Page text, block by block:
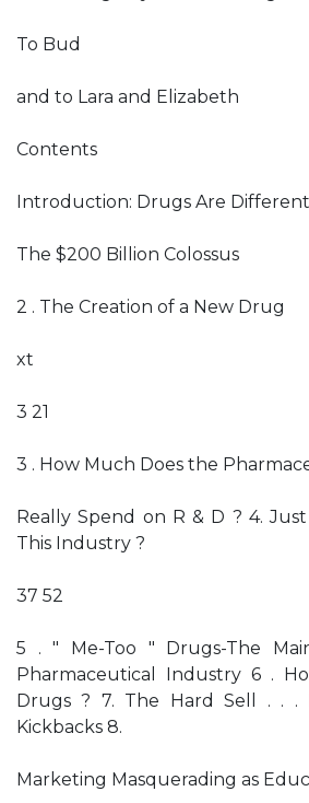
To Bud
and to Lara and Elizabeth
Contents
Introduction: Drugs Are Different
The $200 Billion Colossus
2 . The Creation of a New Drug
xt
3 21
3 . How Much Does the
Really Spend on R & D ? 4.
This Industry ?
37 52
5 . " Me-Too " Drugs-The
Pharmaceutical Industry 6 .
Drugs ? 7. The Hard Sell . . .
Kickbacks 8.
Marketing Masquerading as